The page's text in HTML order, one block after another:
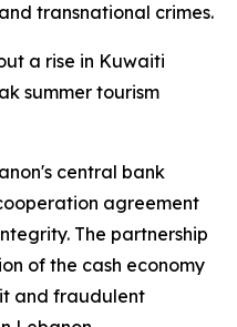
transnational crimes.
a rise in Kuwaiti
summer tourism
central bank
agreement
The partnership
of the cash economy
and fraudulent